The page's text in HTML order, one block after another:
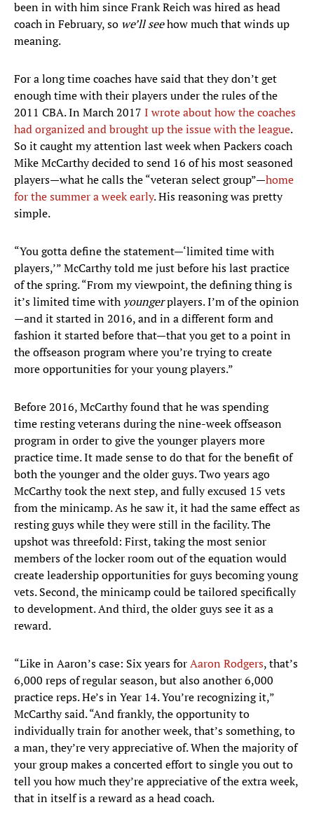
been in with him since Frank Reich was hired as head
coach in February, so we’ll seehow much that winds up
meaning.
For a long time coaches have said that they don’t get
enough time with their players under the rules of the
2011 CBA. In March 2017 I wrote about how the coaches
had organized and brought up the issue with the league.
So it caught my attention last week when Packers coach
Mike McCarthy decided to send 16 of his most seasoned
players—what he calls the “veteran select group”—home
for the summer a week early. His reasoning was pretty
simple.
“You gotta define the statement—‘limited time with
players,’” McCarthy told me just before his last practice
of the spring. “From my viewpoint, the defining thing is
it’s limited time with youngerplayers. I’m of the opinion
—and it started in 2016, and in a different form and
fashion it started before that—that you get to a point in
the offseason program where you’re trying to create
more opportunities for your young players.”
Before 2016, McCarthy found that he was spending
time resting veterans during the nine-week offseason
program in order to give the younger players more
practice time. It made sense to do that for the benefit of
both the younger and the older guys. Two years ago
McCarthy took the next step, and fully excused 15 vets
from the minicamp. As he saw it, it had the same effect as
resting guys while they were still in the facility. The
upshot was threefold: First, taking the most senior
members of the locker room out of the equation would
create leadership opportunities for guys becoming young
vets. Second, the minicamp could be tailored specifically
to development. And third, the older guys see it as a
reward.
“Like in Aaron’s case: Six years forAaron Rodgers, that’s
6,000 reps of regular season, but also another 6,000
practice reps. He’s in Year 14. You’re recognizing it,”
McCarthy said. “And frankly, the opportunity to
individually train for another week, that’s something, to
a man, they’re very appreciative of. When the majority of
your group makes a concerted effort to single you out to
tell you how much they’re appreciative of the extra week,
that in itself is a reward as a head coach.